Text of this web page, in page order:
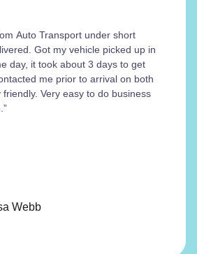
Auto Transport under short
Got my vehicle picked up in
day, it took about 3 days to get
me prior to arrival on both
Very easy to do business
Webb